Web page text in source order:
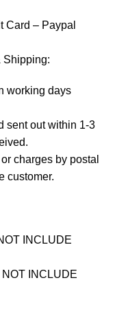
Card – Paypal
Shipping:
working days
sent out within 1-3
charges by postal
customer.
INCLUDE
INCLUDE